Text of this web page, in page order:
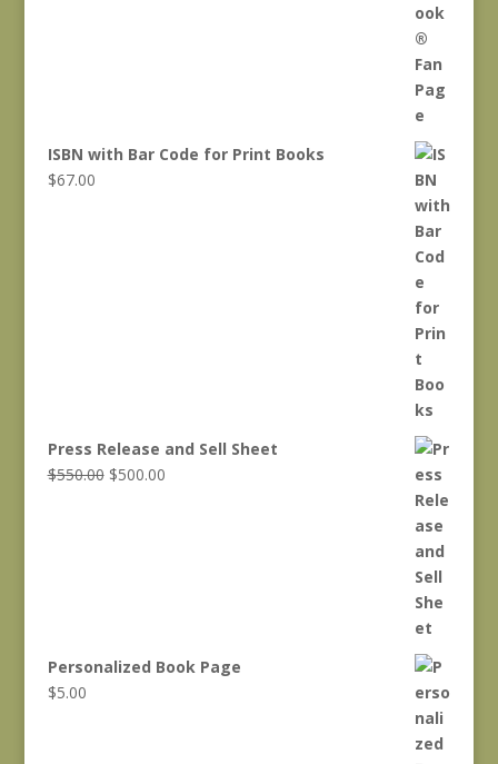
ISBN with Bar Code for Print Books
$67.00
Press Release and Sell Sheet
$550.00 Original
$500.00Current
Personalized Book Page
$5.00